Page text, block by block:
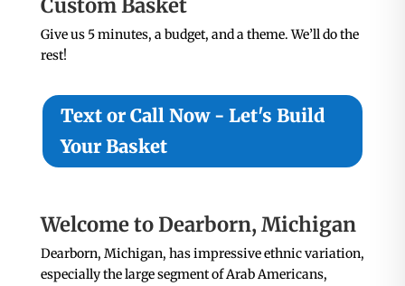
Custom Basket
Give us 5 minutes, a budget, and a theme. We’ll do the
rest!
Text or Call Now - Let's Build
Your Basket
Welcome to Dearborn, Michigan
Dearborn, Michigan, has impressive ethnic variation,
especially the large segment of Arab Americans,